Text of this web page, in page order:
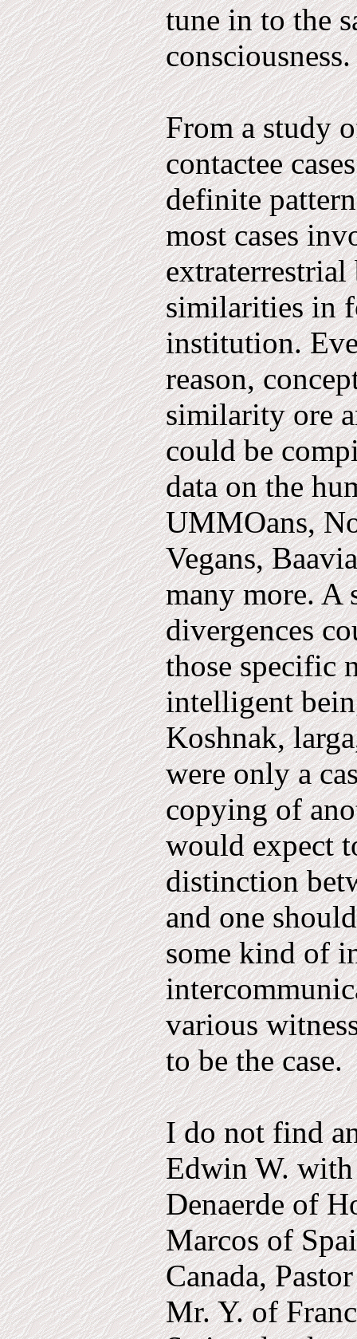
tune in to the
con­sciousness.
From a study
contactee
definite
most cases
extraterrestrial
sim­ilarities in
institution.
reason,
similarity ore
could be
data on the
UMMOans,
Vegans,
many more.
divergences
those specific
intelligent
Koshnak,
were only a
copying of
would expect
distinction
and one
some kind of
various
to be the case.
I do not find
Edwin W.
Denaerde of
Marcos of
Canada,
Mr. Y. of